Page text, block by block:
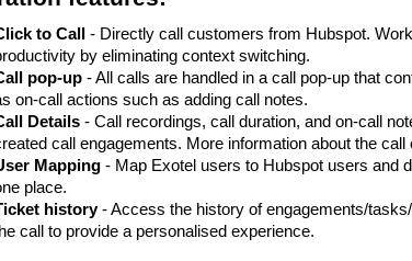
to Call
- Directly call customers from Hubspot.
by eliminating context switching.
pop-up - All calls are handled in a call pop-up that
on-call actions such as adding call notes.
Details - Call recordings, call duration, and on-call
call engagements. More information about the call
Mapping - Map Exotel users to Hubspot users and
place.
history- Access the history of engagements/
call to provide a personalised experience.